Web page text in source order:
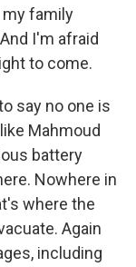
family
I'm afraid
to come.
say no one is
Mahmoud
battery
Nowhere in
where the
Again
including